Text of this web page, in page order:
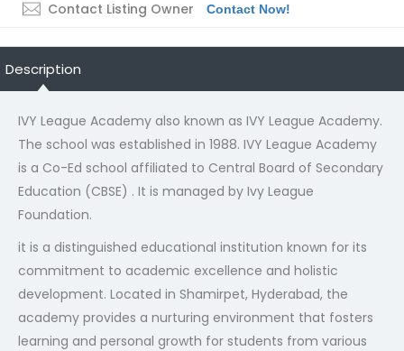
Contact Listing Owner Contact Now!
Description
IVY League Academy also known as IVY League Academy.
The school was established in 1988. IVY League Academy
is a Co-Ed school affiliated to Central Board of Secondary
Education (CBSE) . It is managed by Ivy League
Foundation.
it is a distinguished educational institution known for its
commitment to academic excellence and holistic
development. Located in Shamirpet, Hyderabad, the
academy provides a nurturing environment that fosters
learning and personal growth for students from various